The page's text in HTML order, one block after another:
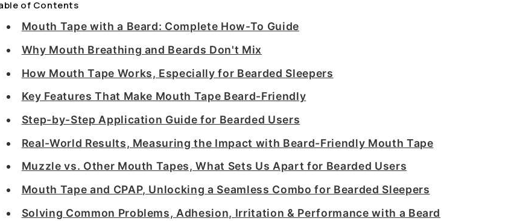
of Contents
Mouth Tape with a Beard: Complete How-To Guide
Why Mouth Breathing and Beards Don't Mix
How Mouth Tape Works, Especially for Bearded Sleepers
Key Features That Make Mouth Tape Beard-Friendly
Step-by-Step Application Guide for Bearded Users
Real-World Results, Measuring the Impact with Beard-Friendly Mouth Tape
Muzzle vs. Other Mouth Tapes, What Sets Us Apart for Bearded Users
Mouth Tape and CPAP, Unlocking a Seamless Combo for Bearded Sleepers
Solving Common Problems, Adhesion, Irritation & Performance with a Beard